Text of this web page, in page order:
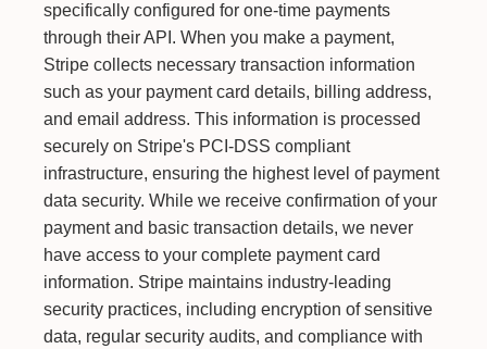
specifically configured for one-time payments
through their API. When you make a payment,
Stripe collects necessary transaction information
such as your payment card details, billing address,
and email address. This information is processed
securely on Stripe's PCI-DSS compliant
infrastructure, ensuring the highest level of payment
data security. While we receive confirmation of your
payment and basic transaction details, we never
have access to your complete payment card
information. Stripe maintains industry-leading
security practices, including encryption of sensitive
data, regular security audits, and compliance with